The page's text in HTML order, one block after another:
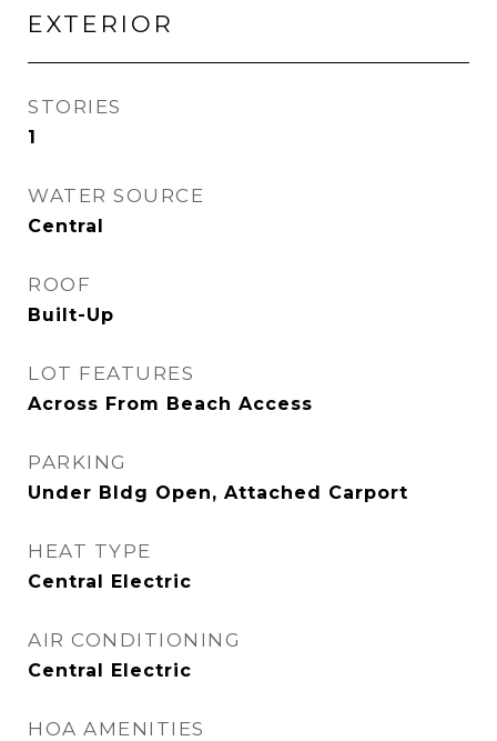
EXTERIOR
STORIES
1
WATER SOURCE
Central
ROOF
Built-Up
LOT FEATURES
Across From Beach Access
PARKING
Under Bldg Open, Attached Carport
HEAT TYPE
Central Electric
AIR CONDITIONING
Central Electric
HOA AMENITIES